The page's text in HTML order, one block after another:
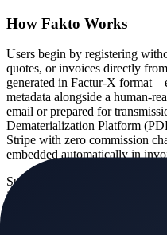
How Fakto Works
Users begin by registering
quotes, or invoices directly
generated in Factur-X
metadata alongside a human-
email or prepared for
Dematerialization Platform
Stripe with zero commission
embedded automatically in
Supplier invoices are imported
items, totals, and VAT